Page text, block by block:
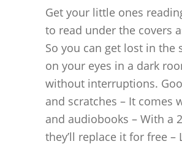
Get your little ones
to read under the covers
So you can get lost in the
on your eyes in a dark
without interruptions.
and scratches – It comes
and audiobooks – With a
they’ll replace it for free